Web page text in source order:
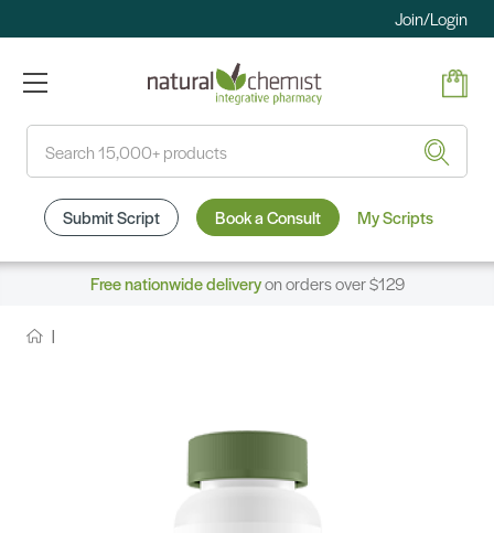
Join/Login
Submit Script Book a Consult My Scripts
Free nationwide deliveryon orders over $129